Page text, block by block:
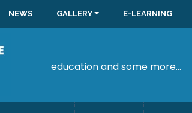
NEWS GALLERY E-LEARNING
education and some more...